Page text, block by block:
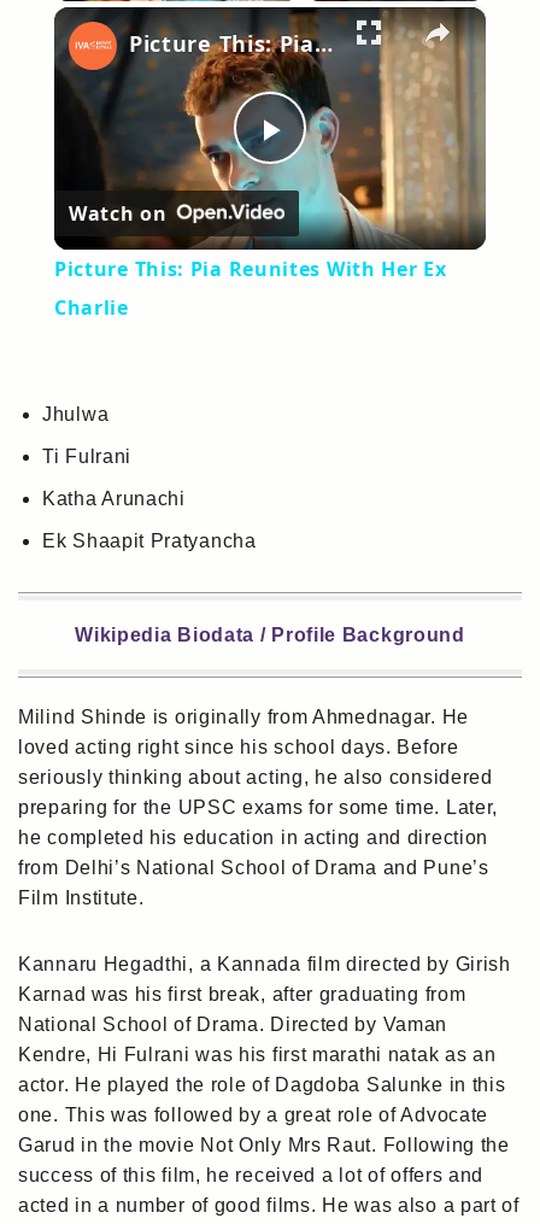
×
Play
Video
Picture This: Pia Reunites With Her Ex Charlie
Watch on
Picture This: Pia Reunites With Her Ex
Charlie
Jhulwa
Ti Fulrani
Katha Arunachi
Ek Shaapit Pratyancha
Wikipedia Biodata / Profile Background
Milind Shinde is originally from Ahmednagar. He
loved acting right since his school days. Before
seriously thinking about acting, he also considered
preparing for the UPSC exams for some time. Later,
he completed his education in acting and direction
from Delhi’s National School of Drama and Pune’s
Film Institute.
Kannaru Hegadthi, a Kannada film directed by Girish
Karnad was his first break, after graduating from
National School of Drama. Directed by Vaman
Kendre, Hi Fulrani was his first marathi natak as an
actor. He played the role of Dagdoba Salunke in this
one. This was followed by a great role of Advocate
Garud in the movie Not Only Mrs Raut. Following the
success of this film, he received a lot of offers and
acted in a number of good films. He was also a part of